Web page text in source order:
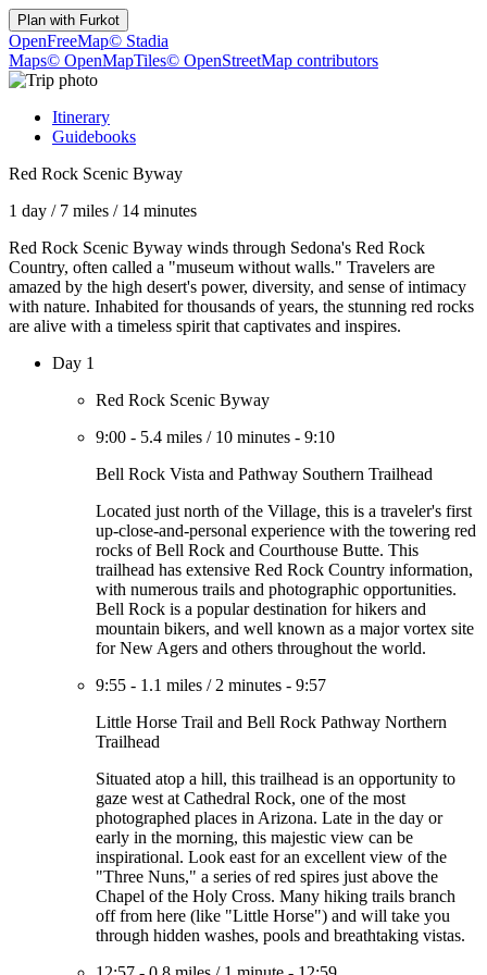
Plan with Furkot
OpenFreeMap© Stadia
Maps© OpenMapTiles© OpenStreetMap contributors
Itinerary
Guidebooks
Red Rock Scenic Byway
1 day / 7 miles / 14 minutes
Red Rock Scenic Byway winds through Sedona's Red Rock
Country, often called a "museum without walls." Travelers are
amazed by the high desert's power, diversity, and sense of intimacy
with nature. Inhabited for thousands of years, the stunning red rocks
are alive with a timeless spirit that captivates and inspires.
Day 1
Red Rock Scenic Byway
9:00 - 5.4 miles / 10 minutes - 9:10
Bell Rock Vista and Pathway Southern Trailhead
Located just north of the Village, this is a traveler's first
up-close-and-personal experience with the towering red
rocks of Bell Rock and Courthouse Butte. This
trailhead has extensive Red Rock Country information,
with numerous trails and photographic opportunities.
Bell Rock is a popular destination for hikers and
mountain bikers, and well known as a major vortex site
for New Agers and others throughout the world.
9:55 - 1.1 miles / 2 minutes - 9:57
Little Horse Trail and Bell Rock Pathway Northern
Trailhead
Situated atop a hill, this trailhead is an opportunity to
gaze west at Cathedral Rock, one of the most
photographed places in Arizona. Late in the day or
early in the morning, this majestic view can be
inspirational. Look east for an excellent view of the
"Three Nuns," a series of red spires just above the
Chapel of the Holy Cross. Many hiking trails branch
off from here (like "Little Horse") and will take you
through hidden washes, pools and breathtaking vistas.